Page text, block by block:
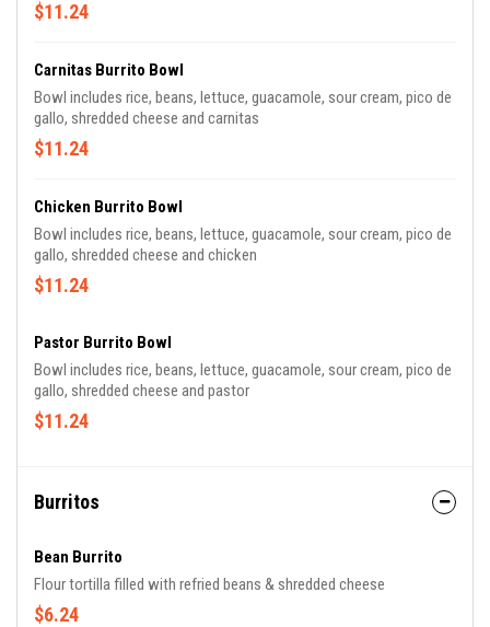
$11.24
Carnitas Burrito Bowl
Bowl includes rice, beans, lettuce, guacamole, sour cream, pico de
gallo, shredded cheese and carnitas
$11.24
Chicken Burrito Bowl
Bowl includes rice, beans, lettuce, guacamole, sour cream, pico de
gallo, shredded cheese and chicken
$11.24
Pastor Burrito Bowl
Bowl includes rice, beans, lettuce, guacamole, sour cream, pico de
gallo, shredded cheese and pastor
$11.24
Burritos
Bean Burrito
Flour tortilla filled with refried beans & shredded cheese
$6.24